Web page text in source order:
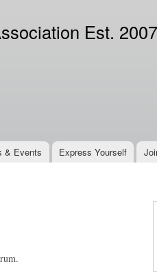
Est. 2007
& Events Express Yourself